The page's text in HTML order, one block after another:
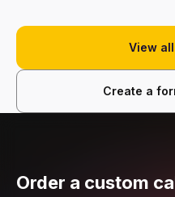
View
View
Create a
Order a custom